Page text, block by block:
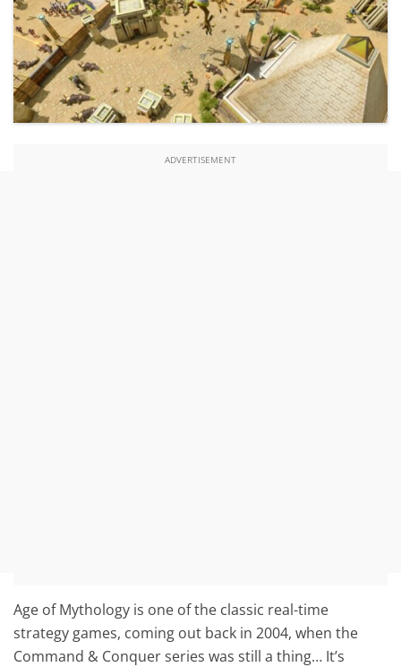
ADVERTISEMENT
Age of Mythology is one of the classic real-time
strategy games, coming out back in 2004, when the
Command & Conquer series was still a thing… It’s